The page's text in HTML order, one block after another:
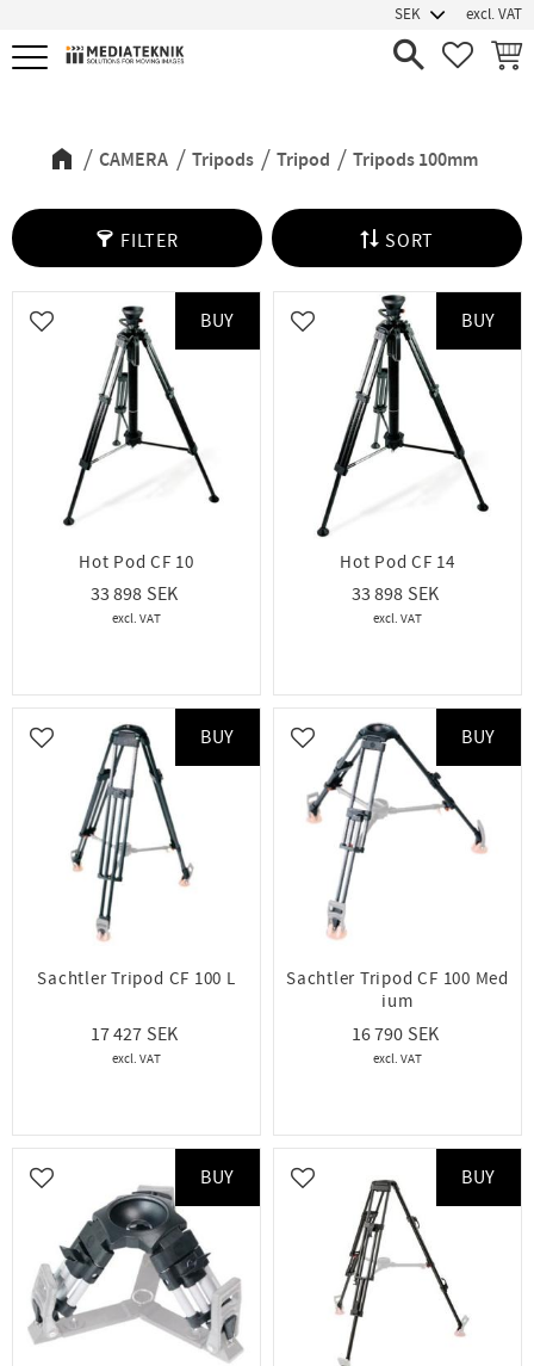
Menu
excl. VAT
CAMERA Tripods Tripod Tripods 100mm
FILTER SORT
Hot Pod CF 10
33 898
Add to favorites
BUY
Hot Pod CF 14
33 898
Add to favorites
BUY
Sachtler Tripod CF 100 L
17 427
Add to favorites
BUY
Sachtler Tripod CF 100 Med
ium
16 790
Add to favorites
BUY
Add to favorites
BUY
Add to favorites
BUY